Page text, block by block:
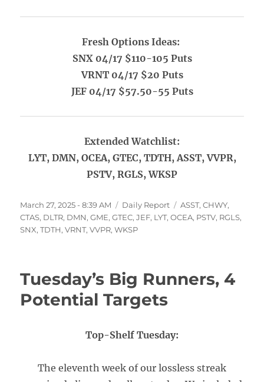
Fresh Options Ideas:
SNX 04/17 $110-105 Puts
VRNT 04/17 $20 Puts
JEF 04/17 $57.50-55 Puts
Extended Watchlist:
LYT, DMN, OCEA, GTEC, TDTH, ASST, VVPR,
PSTV, RGLS, WKSP
Posted
on
March 27, 2025 - 8:39 AM Categories
Daily Report Tags
ASST,CHWY,
CTAS, DLTR, DMN,GME,GTEC,JEF, LYT,OCEA, PSTV, RGLS,
SNX,TDTH,VRNT,VVPR,WKSP
Tuesday’s Big Runners, 4
Potential Targets
Top-Shelf Tuesday:
The eleventh week of our lossless streak